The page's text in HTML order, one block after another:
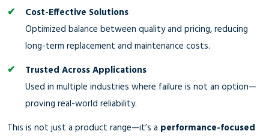
Cost-Effective Solutions
Optimized balance between quality and pricing, reducing
long-term replacement and maintenance costs.
Trusted Across Applications
Used in multiple industries where failure is not an option—
proving real-world reliability.
This is not just a product range—it’s a performance-focused